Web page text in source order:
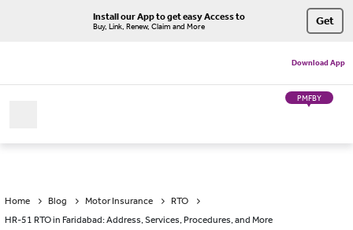
Install our App to get easy Access to
Buy, Link, Renew, Claim and More Get
Download App
PMFBY
Home Blog Motor Insurance
RTO
HR-51 RTO in Faridabad: Address, Services, Procedures, and More